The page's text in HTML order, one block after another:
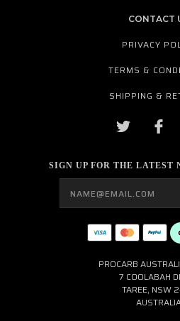
CONTACT
PRIVACY
TERMS &
SHIPPING &
SIGN UP FOR THE LATEST
PROCARB
7 COOLABAH
TAREE, NSW